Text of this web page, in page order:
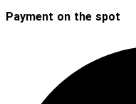
Payment on the spot